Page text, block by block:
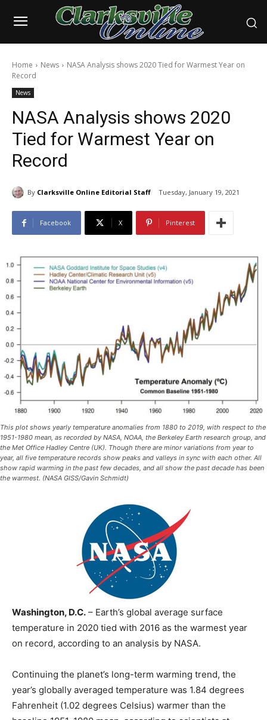
Home News
NASA Analysis shows 2020 Tied for Warmest Year on
Record
News
NASA Analysis shows 2020
Tied for Warmest Year on
Record
By Clarksville Online Editorial Staff Tuesday, January 19, 2021
Facebook X Pinterest
This plot shows yearly temperature anomalies from 1880 to 2019, with respect to the
1951-1980 mean, as recorded by NASA, NOAA, the Berkeley Earth research group, and
the Met Office Hadley Centre (UK). Though there are minor variations from year to
year, all five temperature records show peaks and valleys in sync with each other. All
show rapid warming in the past few decades, and all show the past decade has been
the warmest. (NASA GISS/Gavin Schmidt)
Washington, D.C. – Earth’s global average surface
temperature in 2020 tied with 2016 as the warmest year
on record, according to an analysis by NASA.
Continuing the planet’s long-term warming trend, the
year’s globally averaged temperature was 1.84 degrees
Fahrenheit (1.02 degrees Celsius) warmer than the